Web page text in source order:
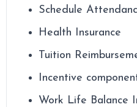
Schedule
Health Insurance
Tuition
Incentive
Work Life Balance